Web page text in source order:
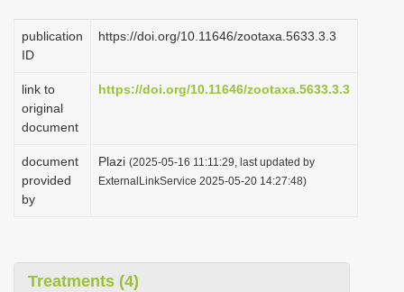
publication
ID
https://doi.org/10.11646/zootaxa.5633.3.3
link to
original
document
https://doi.org/10.11646/zootaxa.5633.3.3
document
provided
by
Plazi (2025-05-16 11:11:29, last updated by
ExternalLinkService 2025-05-20 14:27:48)
Treatments (4)